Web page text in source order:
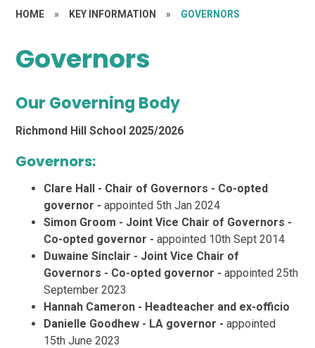
HOME » KEY INFORMATION » GOVERNORS
Governors
Our Governing Body
Richmond Hill School 2025/2026
Governors:
Clare Hall - Chair of Governors - Co-opted
governor -appointed 5th Jan 2024
Simon Groom - Joint Vice Chair of Governors -
Co-opted governor - appointed 10th Sept 2014
Duwaine Sinclair - Joint Vice Chair of
Governors - Co-opted governor -appointed 25th
September 2023
Hannah Cameron - Headteacher and ex-officio
Danielle Goodhew - LA governor -appointed
15th June 2023